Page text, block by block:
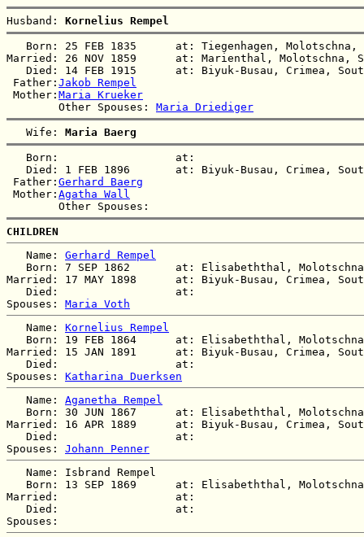
Husband: Kornelius Rempel
Born: 25 FEB 1835      at: Tiegenhagen,
Married: 26 NOV 1859      at: Marienthal, Molotschna,
Died: 14 FEB 1915      at: Biyuk-Busau, Crimea,
Father: Jakob Rempel
Mother: Maria Krueker
        Other Spouses:
Maria Driediger
   Wife:
Maria Baerg
   Born:                  at:
Died: 1 FEB 1896       at: Biyuk-Busau, Crimea,
Father: Gerhard Baerg
Mother: Agatha Wall
CHILDREN
   Name:
Gerhard Rempel
Born: 7 SEP 1862       at: Elisabeththal,
Married: 17 MAY 1898      at: Biyuk-Busau, Crimea,
   Died:                  at:
Spouses: Maria Voth
   Name:
Kornelius Rempel
Born: 19 FEB 1864      at: Elisabeththal,
Married: 15 JAN 1891      at: Biyuk-Busau, Crimea,
   Died:                  at:
Spouses: Katharina Duerksen
   Name:
Aganetha Rempel
Born: 30 JUN 1867      at: Elisabeththal,
Married: 16 APR 1889      at: Biyuk-Busau, Crimea,
   Died:                  at:
Spouses: Johann Penner
   Name: Isbrand Rempel
Born: 13 SEP 1869      at: Elisabeththal,
Married:                  at:
   Died:                  at: